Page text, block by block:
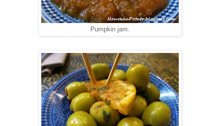
Pumpkin jam.